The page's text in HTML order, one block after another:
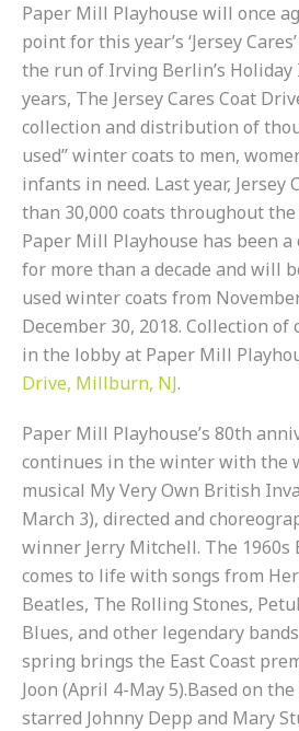
Paper Mill Playhouse will once
point for this year’s ‘Jersey
the run of Irving Berlin’s Holiday
years, The Jersey Cares Coat
collection and distribution of
used” winter coats to men,
infants in need. Last year, Jersey
than 30,000 coats throughout the
Paper Mill Playhouse has been
for more than a decade and will
used winter coats from
December 30, 2018. Collection
in the lobby at Paper Mill
Drive, Millburn, NJ.
Paper Mill Playhouse’s 80th
continues in the winter with the
musical My Very Own British
March 3), directed and
winner Jerry Mitchell. The 1960s
comes to life with songs from
Beatles, The Rolling Stones,
Blues, and other legendary
spring brings the East Coast
Joon (April 4-May 5).Based on
starred Johnny Depp and Mary